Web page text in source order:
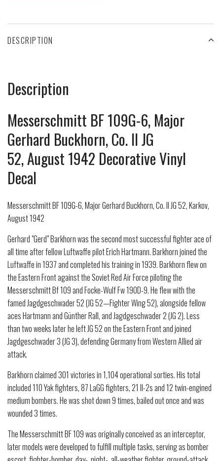
DESCRIPTION
Description
Messerschmitt BF 109G-6, Major
Gerhard Buckhorn, Co. II JG
52, August 1942 Decorative Vinyl
Decal
Messerschmitt BF 109G-6, Major Gerhard Buckhorn, Co. II JG 52, Karkov,
August 1942
Gerhard "Gerd" Barkhorn was the second most successful fighter ace of
all time after fellow Luftwaffe pilot Erich Hartmann. Barkhorn joined the
Luftwaffe in 1937 and completed his training in 1939. Barkhorn flew on
the Eastern Front against the Soviet Red Air Force piloting the
Messerschmitt Bf 109 and Focke-Wulf Fw 190D-9. He flew with the
famed Jagdgeschwader 52 (JG 52—Fighter Wing 52), alongside fellow
aces Hartmann and Günther Rall, and Jagdgeschwader 2 (JG 2). Less
than two weeks later he left JG 52 on the Eastern Front and joined
Jagdgeschwader 3 (JG 3), defending Germany from Western Allied air
attack.
Barkhorn claimed 301 victories in 1,104 operational sorties. His total
included 110 Yak fighters, 87 LaGG fighters, 21 Il-2s and 12 twin-engined
medium bombers. He was shot down 9 times, bailed out once and was
wounded 3 times.
The Messerschmitt BF 109 was originally conceived as an interceptor,
later models were developed to fulfill multiple tasks, serving as bomber